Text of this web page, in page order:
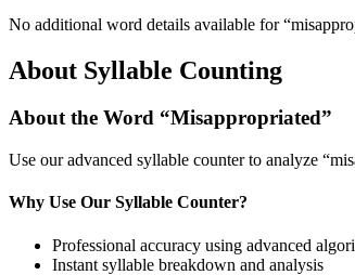
No additional word details available for “
About Syllable Counting
About the Word “Misappropriated”
Use our advanced syllable counter to analyze “
Why Use Our Syllable Counter?
Professional accuracy using advanced
Instant syllable breakdown and analysis